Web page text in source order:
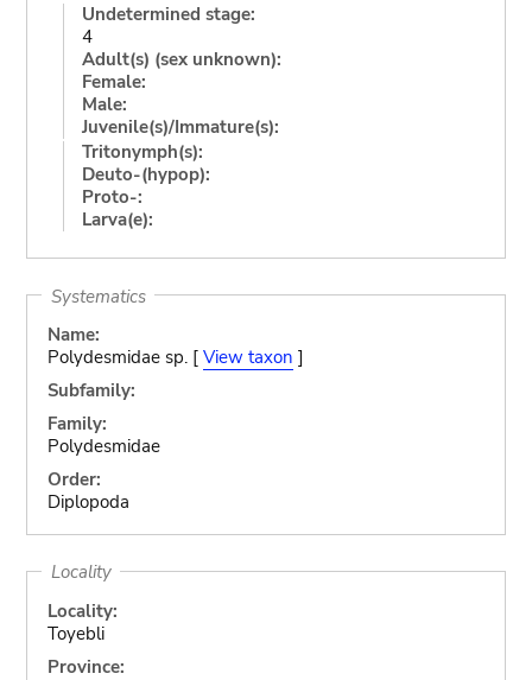
Undetermined stage:
4
Adult(s) (sex unknown):
Female:
Male:
Juvenile(s)/Immature(s):
Tritonymph(s):
Deuto-(hypop):
Proto-:
Larva(e):
Systematics
Name:
Polydesmidae sp. [ View taxon ]
Subfamily:
Family:
Polydesmidae
Order:
Diplopoda
Locality
Locality:
Toyebli
Province: